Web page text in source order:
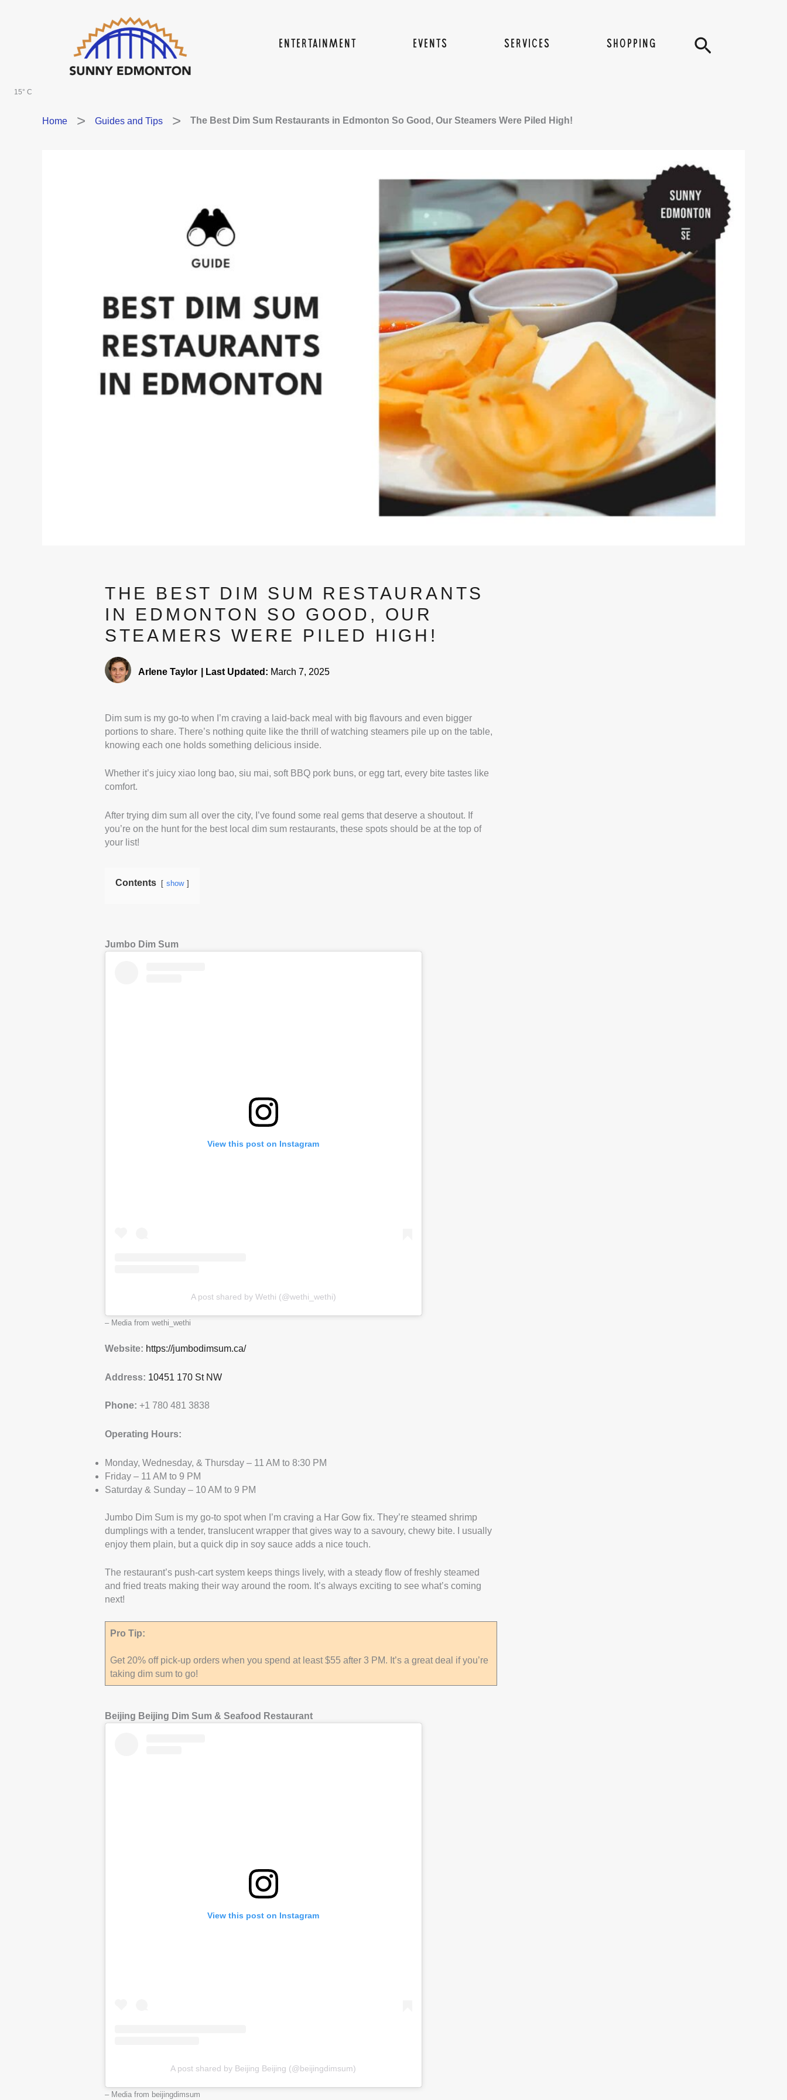
ENTERTAINMENT EVENTS SERVICES SHOPPING Search
15° C
Home Guides and Tips The Best Dim Sum Restaurants in Edmonton So Good, Our Steamers Were Piled High!
THE BEST DIM SUM RESTAURANTS
IN EDMONTON SO GOOD, OUR
STEAMERS WERE PILED HIGH!
Arlene Taylor Last Updated: March 7, 2025
Dim sum is my go-to when I’m craving a laid-back meal with big flavours and even bigger
portions to share. There’s nothing quite like the thrill of watching steamers pile up on the table,
knowing each one holds something delicious inside.
Whether it’s juicy xiao long bao, siu mai, soft BBQ pork buns, or egg tart, every bite tastes like
comfort.
After trying dim sum all over the city, I’ve found some real gems that deserve a shoutout. If
you’re on the hunt for the best local dim sum restaurants, these spots should be at the top of
your list!
Contents show
Jumbo Dim Sum
View this post on Instagram
A post shared by Wethi (@wethi_wethi)
– Media from wethi_wethi
Website: https://jumbodimsum.ca/
Address: 10451 170 St NW
Phone: +1 780 481 3838
Operating Hours:
Monday, Wednesday, & Thursday – 11 AM to 8:30 PM
Friday – 11 AM to 9 PM
Saturday & Sunday – 10 AM to 9 PM
Jumbo Dim Sum is my go-to spot when I’m craving a Har Gow fix. They’re steamed shrimp
dumplings with a tender, translucent wrapper that gives way to a savoury, chewy bite. I usually
enjoy them plain, but a quick dip in soy sauce adds a nice touch.
The restaurant’s push-cart system keeps things lively, with a steady flow of freshly steamed
and fried treats making their way around the room. It’s always exciting to see what’s coming
next!
Pro Tip:
Get 20% off pick-up orders when you spend at least $55 after 3 PM. It’s a great deal if you’re
taking dim sum to go!
Beijing Beijing Dim Sum & Seafood Restaurant
View this post on Instagram
A post shared by Beijing Beijing (@beijingdimsum)
– Media from beijingdimsum